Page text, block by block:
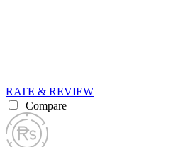
RATE & REVIEW
Compare